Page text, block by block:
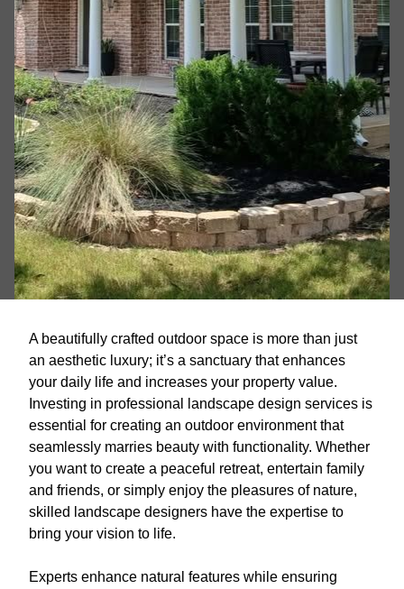
A beautifully crafted outdoor space is more than just
an aesthetic luxury; it’s a sanctuary that enhances
your daily life and increases your property value.
Investing in professional landscape design services is
essential for creating an outdoor environment that
seamlessly marries beauty with functionality. Whether
you want to create a peaceful retreat, entertain family
and friends, or simply enjoy the pleasures of nature,
skilled landscape designers have the expertise to
bring your vision to life.
Experts enhance natural features while ensuring